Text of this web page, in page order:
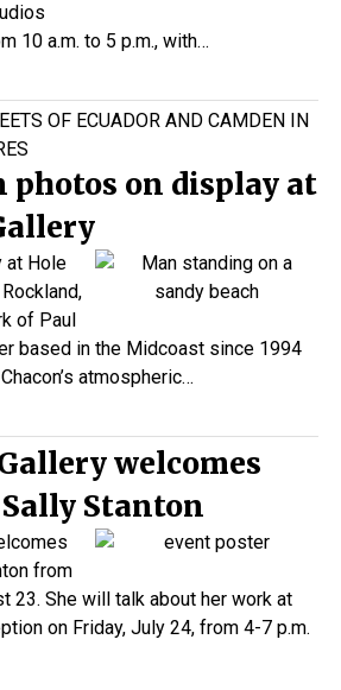
10 a.m. to 5 p.m., with…
OF ECUADOR AND CAMDEN IN
photos on display at
at Hole
of Paul
based in the Midcoast since 1994
atmospheric…
welcomes
Stanton
from
23. She will talk about her work at
on Friday, July 24, from 4-7 p.m.